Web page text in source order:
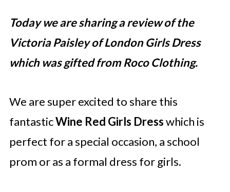
Today we are sharing a review of the
Victoria Paisley of London Girls Dress
which was gifted from Roco Clothing.
We are super excited to share this
fantasticWine Red Girls Dresswhich is
perfect for a special occasion, a school
prom or as a formal dress for girls.